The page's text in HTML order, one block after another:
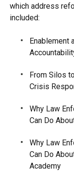
which address
included:
Enablement
From Silos
Crisis
Why Law
Can Do
Why Law
Can Do
Academy